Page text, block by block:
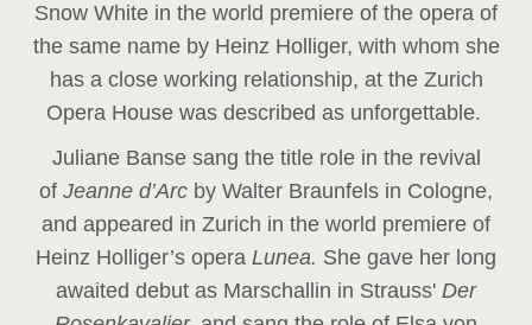
Snow White in the world premiere of the opera of
the same name by Heinz Holliger, with whom she
has a close working relationship, at the Zurich
Opera House was described as unforgettable.
Juliane Banse sang the title role in the revival
of Jeanne d’Arc by Walter Braunfels in Cologne,
and appeared in Zurich in the world premiere of
Heinz Holliger’s opera Lunea. She gave her long
awaited debut as Marschallin in Strauss' Der